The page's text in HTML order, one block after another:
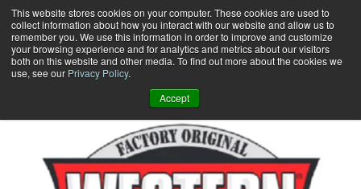
This website stores cookies on your computer. These cookies are used to
collect information about how you interact with our website and allow us to
remember you. We use this information in order to improve and customize
your browsing experience and for analytics and metrics about our visitors
both on this website and other media. To find out more about the cookies we
use, see our Privacy Policy.
Accept
Skip
to
content
0 +